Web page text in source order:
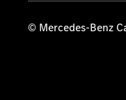
© Mercedes-Benz